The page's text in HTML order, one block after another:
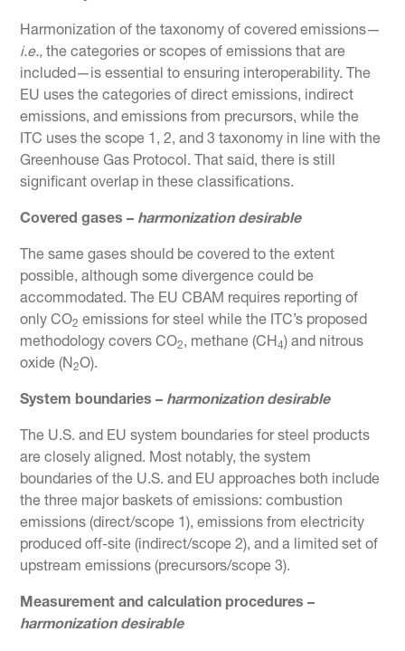
Harmonization of the taxonomy of covered emissions—
i.e.,the categories or scopes of emissions that are
included—is essential to ensuring interoperability. The
EU uses the categories of direct emissions, indirect
emissions, and emissions from precursors, while the
ITC uses the scope 1, 2, and 3 taxonomy in line with the
Greenhouse Gas Protocol. That said, there is still
significant overlap in these classifications.
Covered gases – harmonization desirable
The same gases should be covered to the extent
possible, although some divergence could be
accommodated. The EU CBAM requires reporting of
only CO2 emissions for steel while the ITC’s proposed
methodology covers CO2, methane (CH4) and nitrous
oxide (N2O).
System boundaries – harmonization desirable
The U.S. and EU system boundaries for steel products
are closely aligned. Most notably, the system
boundaries of the U.S. and EU approaches both include
the three major baskets of emissions: combustion
emissions (direct/scope 1), emissions from electricity
produced off-site (indirect/scope 2), and a limited set of
upstream emissions (precursors/scope 3).
Measurement and calculation procedures –
harmonization desirable